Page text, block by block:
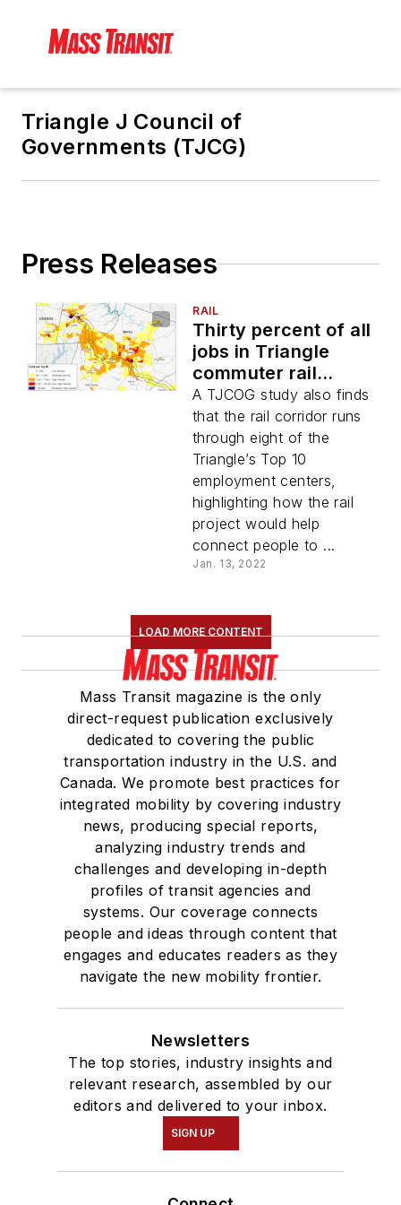
Triangle J Council of
Governments (TJCG)
Press Releases
RAIL
Thirty percent of all
jobs in Triangle
commuter rail
counties are within a
mile of corridor
A TJCOG study also finds
that the rail corridor runs
through eight of the
Triangle’s Top 10
employment centers,
highlighting how the rail
project would help
connect people to ...
Jan. 13, 2022
LOAD MORE CONTENT
Mass Transit magazine is the only
direct-request publication exclusively
dedicated to covering the public
transportation industry in the U.S. and
Canada. We promote best practices for
integrated mobility by covering industry
news, producing special reports,
analyzing industry trends and
challenges and developing in-depth
profiles of transit agencies and
systems. Our coverage connects
people and ideas through content that
engages and educates readers as they
navigate the new mobility frontier.
Newsletters
The top stories, industry insights and
relevant research, assembled by our
editors and delivered to your inbox.
SIGN UP